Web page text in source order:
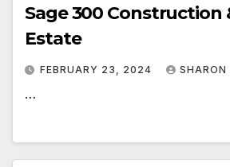
Sage 300 Construction
Estate
FEBRUARY 23, 2024 SHARON
…